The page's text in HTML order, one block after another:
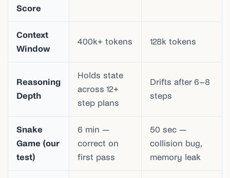
Score
Context
Window
400k+ tokens 128k tokens
Reasoning
Depth
Holds state
across 12+
step plans
Drifts after 6–8
steps
Snake
Game (our
test)
6 min —
correct on
first pass
50 sec —
collision bug,
memory leak